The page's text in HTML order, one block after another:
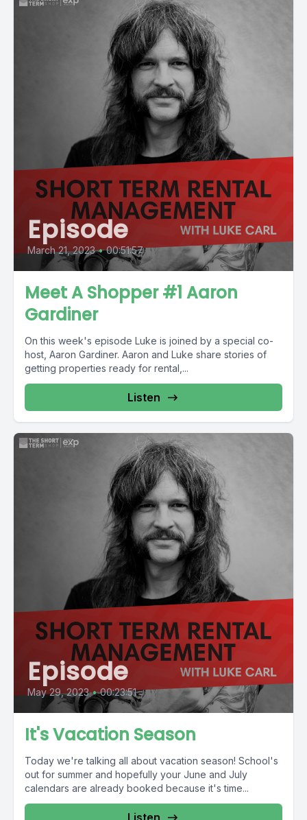
Episode
March 21, 2023 • 00:51:57
Meet A Shopper #1 Aaron
Gardiner
On this week's episode Luke is joined by a special co-
host, Aaron Gardiner. Aaron and Luke share stories of
getting properties ready for rental,...
Listen
Episode
May 29, 2023 • 00:23:51
It's Vacation Season
Today we're talking all about vacation season! School's
out for summer and hopefully your June and July
calendars are already booked because it's time...
Listen